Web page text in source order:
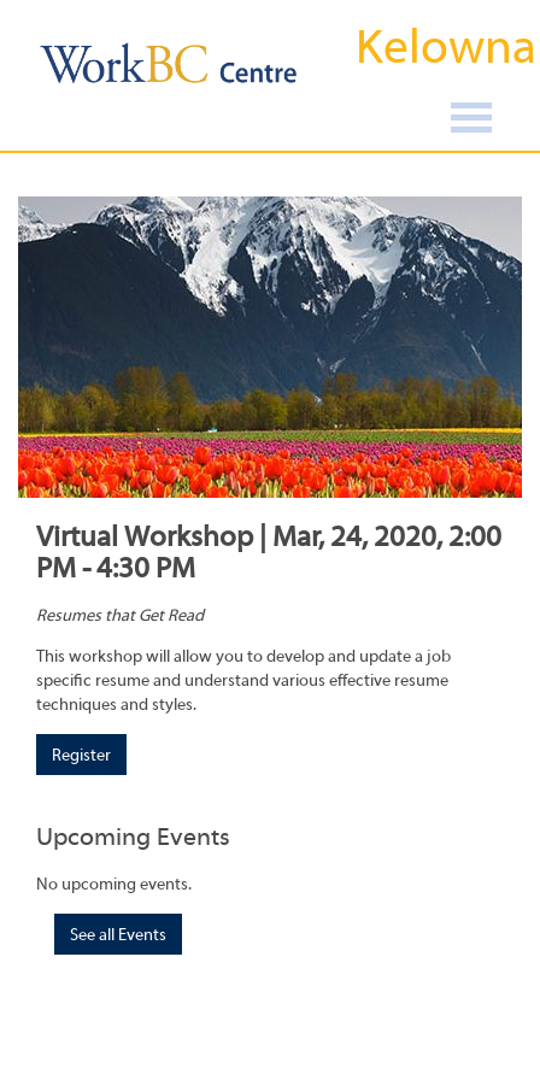
Kelowna
Virtual Workshop | Mar, 24, 2020, 2:00
PM - 4:30 PM
Resumes that Get Read
This workshop will allow you to develop and update a job
specific resume and understand various effective resume
techniques and styles.
Register
Upcoming Events
No upcoming events.
See all Events